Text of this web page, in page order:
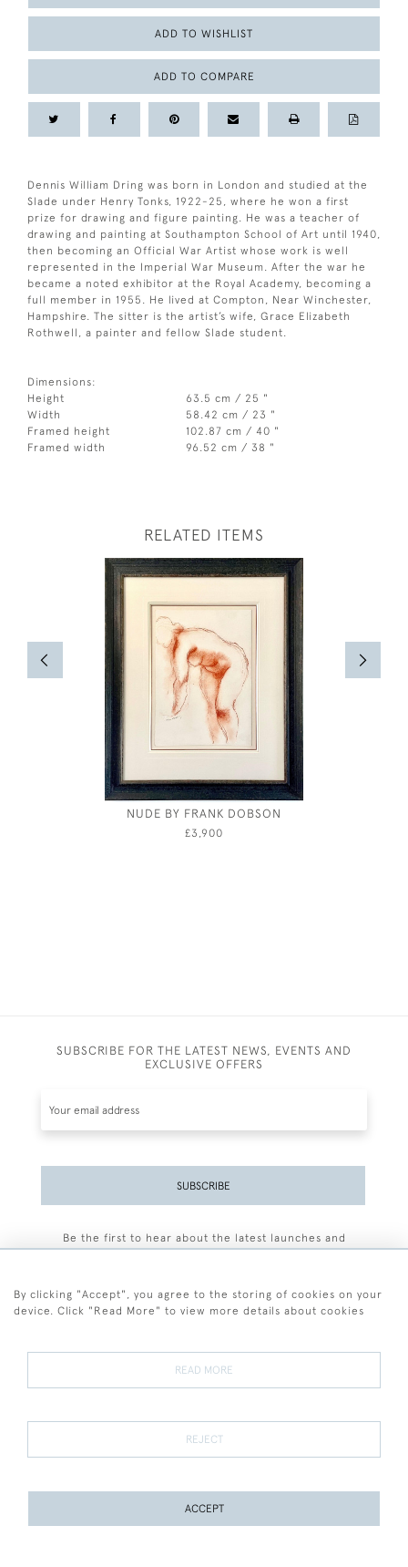
ADD TO WISHLIST
ADD TO COMPARE
Dennis William Dring was born in London and studied at the
Slade under Henry Tonks, 1922-25, where he won a first
prize for drawing and figure painting. He was a teacher of
drawing and painting at Southampton School of Art until 1940,
then becoming an Official War Artist whose work is well
represented in the Imperial War Museum. After the war he
became a noted exhibitor at the Royal Academy, becoming a
full member in 1955. He lived at Compton, Near Winchester,
Hampshire. The sitter is the artist’s wife, Grace Elizabeth
Rothwell, a painter and fellow Slade student.
Dimensions:
Height
63.5 cm / 25 "
Width
58.42 cm / 23 "
Framed height
102.87 cm / 40 "
Framed width
96.52 cm / 38 "
RELATED ITEMS
NUDE BY FRANK DOBSON
£3,900
SUBSCRIBE FOR THE LATEST NEWS, EVENTS AND
EXCLUSIVE OFFERS
SUBSCRIBE
Be the first to hear about the latest launches and
Terms and Conditions
Terms of Sale Privacy Policy Cookies
By clicking "Accept", you agree to the storing of cookies on your
device. Click "Read More" to view more details about cookies
READ MORE
REJECT
ACCEPT